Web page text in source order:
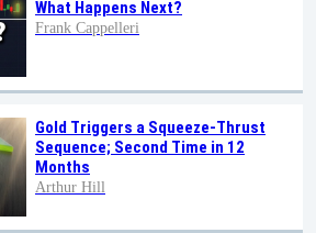
What Happens Next?
Frank Cappelleri
Gold Triggers a Squeeze-Thrust
Sequence; Second Time in 12
Months
Arthur Hill